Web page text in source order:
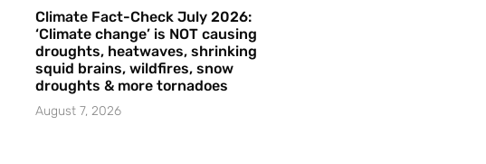
Climate Fact-Check July 2026:
‘Climate change’ is NOT causing
droughts, heatwaves, shrinking
squid brains, wildfires, snow
droughts & more tornadoes
August 7, 2026